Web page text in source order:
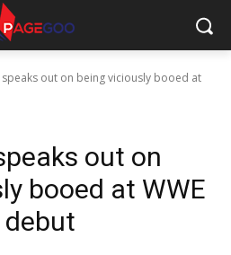
speaks out on being viciously booed at
out on
booed at WWE
debut